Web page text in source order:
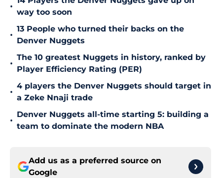
•
way too soon
•
13 People who turned their backs on the
Denver Nuggets
•
The 10 greatest Nuggets in history, ranked by
Player Efficiency Rating (PER)
•
4 players the Denver Nuggets should target in
a Zeke Nnaji trade
•
Denver Nuggets all-time starting 5: building a
team to dominate the modern NBA
Add us as a preferred source on
Google